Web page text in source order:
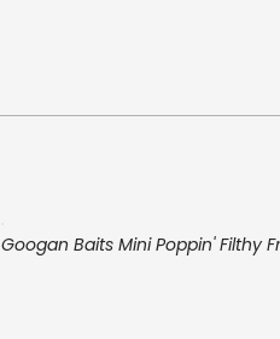
Googan Baits Mini Poppin' Filthy